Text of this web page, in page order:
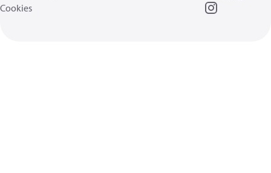
Cookies